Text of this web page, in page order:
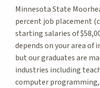
Minnesota State
percent job placement
starting salaries of
depends on your area of
but our graduates are
industries including
computer programming,